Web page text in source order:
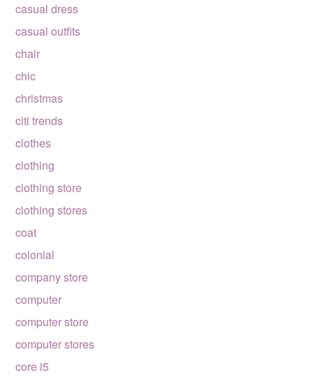
casual dress
casual outfits
chair
chic
christmas
citi trends
clothes
clothing
clothing store
clothing stores
coat
colonial
company store
computer
computer store
computer stores
core i5